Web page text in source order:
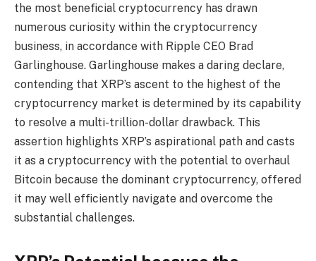
the most beneficial cryptocurrency has drawn
numerous curiosity within the cryptocurrency
business, in accordance with Ripple CEO Brad
Garlinghouse. Garlinghouse makes a daring declare,
contending that XRP’s ascent to the highest of the
cryptocurrency market is determined by its capability
to resolve a multi-trillion-dollar drawback. This
assertion highlights XRP’s aspirational path and casts
it as a cryptocurrency with the potential to overhaul
Bitcoin because the dominant cryptocurrency, offered
it may well efficiently navigate and overcome the
substantial challenges.